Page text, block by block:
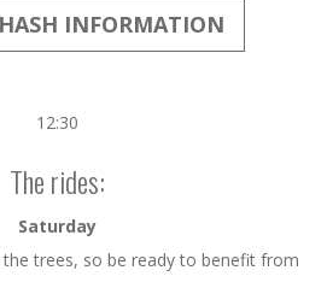
INFORMATION
12:30
The rides:
Saturday
trees, so be ready to benefit from